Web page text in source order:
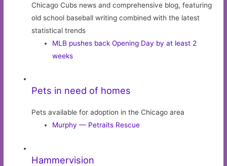
Chicago Cubs news and comprehensive blog, featuring
old school baseball writing combined with the latest
statistical trends
MLB pushes back Opening Day by at least 2
weeks
Pets in need of homes
Pets available for adoption in the Chicago area
Murphy — Petraits Rescue
Hammervision